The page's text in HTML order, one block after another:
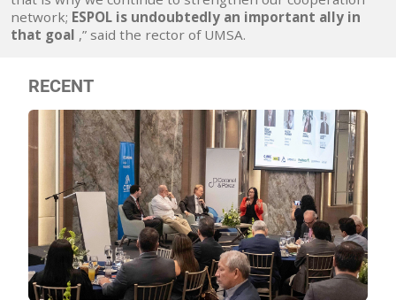
network; ESPOL is undoubtedly an important ally in
that goal ,” said the rector of UMSA.
RECENT